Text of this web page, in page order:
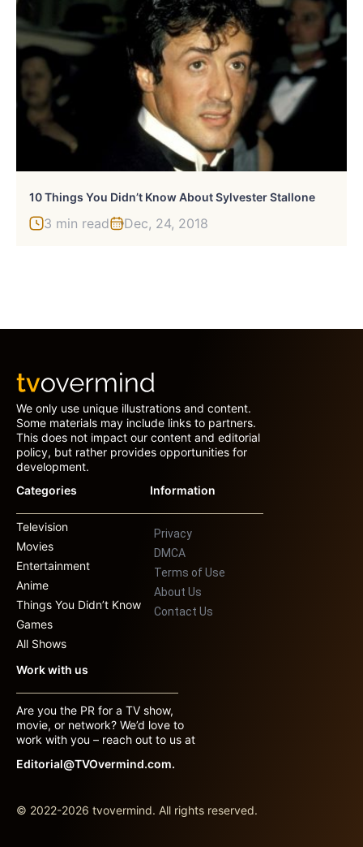
10 Things You Didn’t Know About Sylvester Stallone
3 min read Dec, 24, 2018
We only use unique illustrations and content.
Some materials may include links to partners.
This does not impact our content and editorial
policy, but rather provides opportunities for
development.
Categories
Television
Movies
Entertainment
Anime
Things You Didn’t Know
Games
All Shows
Information
Privacy
DMCA
Terms of Use
About Us
Contact Us
Work with us
Are you the PR for a TV show,
movie, or network? We’d love to
work with you – reach out to us at
Editorial@TVOvermind.com.
© 2022-2026 tvovermind. All rights reserved.